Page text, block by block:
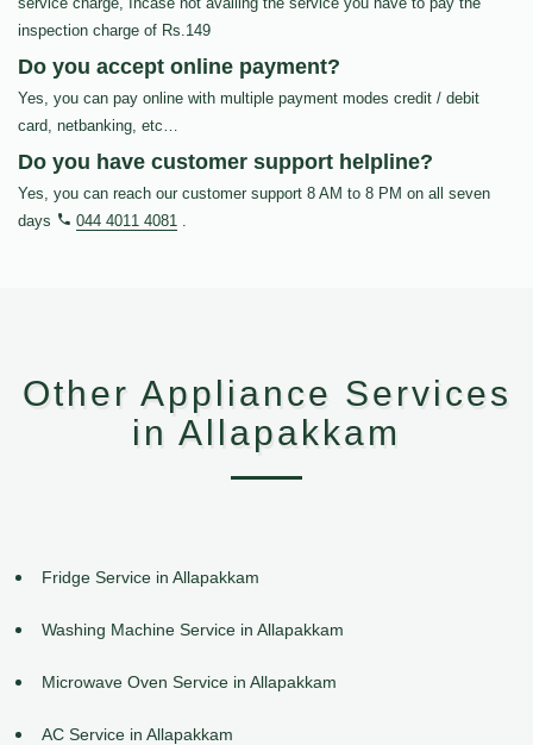
inspection charge of Rs.149
Do you accept online payment?
Yes, you can pay online with multiple payment modes credit / debit
card, netbanking, etc…
Do you have customer support helpline?
Yes, you can reach our customer support 8 AM to 8 PM on all seven
days
044 4011 4081 .
Other Appliance Services
in Allapakkam
Fridge Service in Allapakkam
Washing Machine Service in Allapakkam
Microwave Oven Service in Allapakkam
AC Service in Allapakkam